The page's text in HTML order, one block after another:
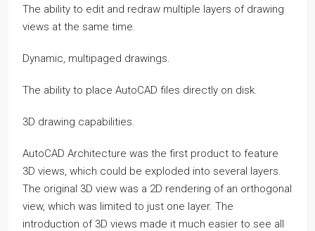
The ability to edit and redraw multiple layers of drawing
views at the same time.
Dynamic, multipaged drawings.
The ability to place AutoCAD files directly on disk.
3D drawing capabilities.
AutoCAD Architecture was the first product to feature
3D views, which could be exploded into several layers.
The original 3D view was a 2D rendering of an orthogonal
view, which was limited to just one layer. The
introduction of 3D views made it much easier to see all